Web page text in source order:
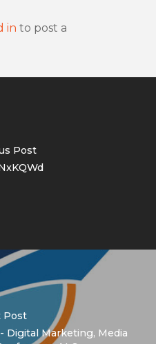
in to post a
Post
Post
Digital Marketing, Media